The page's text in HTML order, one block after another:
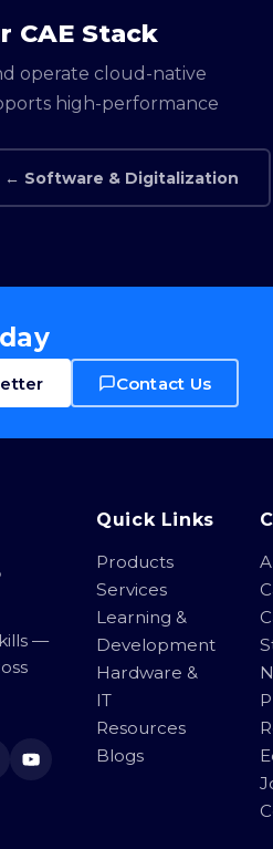
CAE Stack
operate cloud-native
high-performance
← Software & Digitalization
Contact Us
—
Quick Links
Products
Services
Learning &
Development
Hardware &
IT
Resources
Blogs